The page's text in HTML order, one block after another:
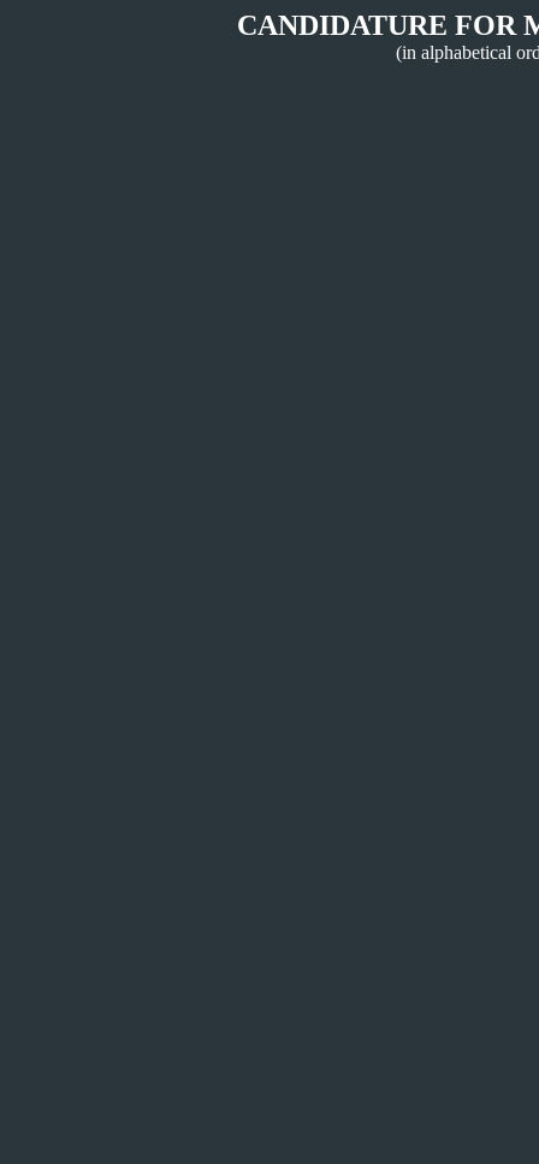
CANDIDATURE FOR
(in alphabetical